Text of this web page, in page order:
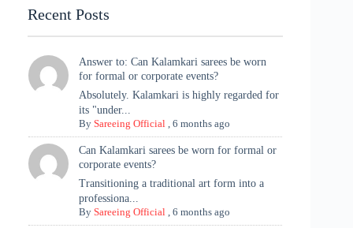
Recent Posts
Answer to: Can Kalamkari sarees be worn
for formal or corporate events?
Absolutely. Kalamkari is highly regarded for
its "under...
BySareeing Official ,6 months ago
Can Kalamkari sarees be worn for formal or
corporate events?
Transitioning a traditional art form into a
professiona...
BySareeing Official ,6 months ago